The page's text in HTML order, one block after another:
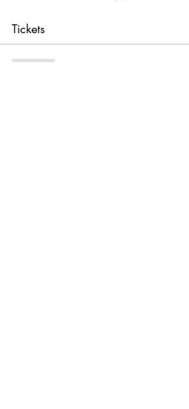
Tickets
Sold Out